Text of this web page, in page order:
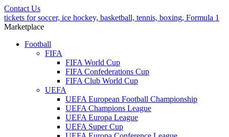
Contact Us
tickets for soccer, ice hockey, basketball, tennis, boxing, Formula 1
Marketplace
Football
FIFA
FIFA World Cup
FIFA Confederations Cup
FIFA Club World Cup
UEFA
UEFA European Football Championship
UEFA Champions League
UEFA Europa League
UEFA Super Cup